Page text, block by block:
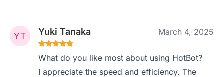
Yuki Tanaka March 4, 2025
What do you like most about using HotBot?
I appreciate the speed and efficiency. The